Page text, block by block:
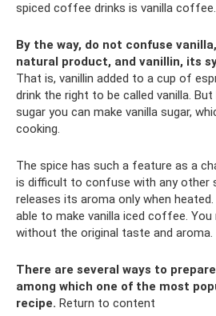
spiced coffee drinks is vanilla coffee.
By the way, do not confuse
natural product, and vanillin, its
That is, vanillin added to a cup of
drink the right to be called vanilla.
sugar you can make vanilla sugar,
cooking.
The spice has such a feature as a
is difficult to confuse with any other
releases its aroma only when
able to make vanilla iced coffee.
without the original taste and aroma.
There are several ways to
among which one of the most
recipe. Return to content